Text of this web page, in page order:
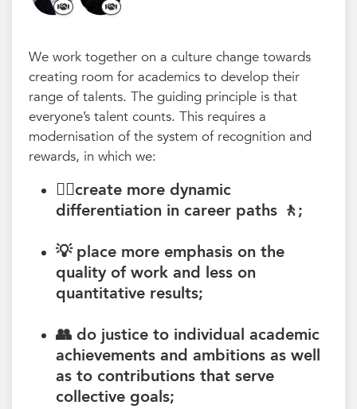
We work together on a culture change towards
creating room for academics to develop their
range of talents. The guiding principle is that
everyone’s talent counts. This requires a
modernisation of the system of recognition and
rewards, in which we:
🚶‍♀️create more dynamic
differentiation in career paths 🚶;
💡 place more emphasis on the
qualityof work and less on
quantitative results;
👥 do justice to individual academic
achievements and ambitions as well
as to contributions that serve
collective goals;